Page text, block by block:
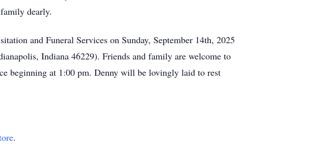
dearly.
and Funeral Services on Sunday, September 14th, 2025
Indiana 46229). Friends and family are welcome to
beginning at 1:00 pm. Denny will be lovingly laid to rest
.